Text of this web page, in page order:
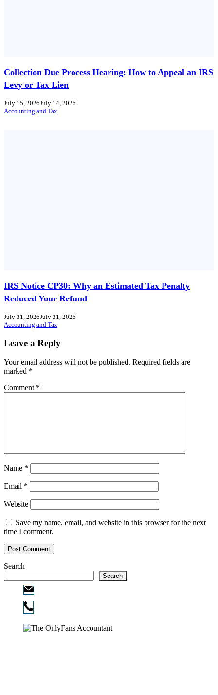
Collection Due Process Hearing: How to Appeal an IRS
Levy or Tax Lien
July 15, 2026July 14, 2026
Accounting and Tax
IRS Notice CP30: Why an Estimated Tax Penalty
Reduced Your Refund
July 31, 2026July 31, 2026
Accounting and Tax
Leave a Reply
Your email address will not be published. Required fields are
marked *
Comment *
Name *
Email *
Website
Save my name, email, and website in this browser for the next
time I comment.
Search
Search